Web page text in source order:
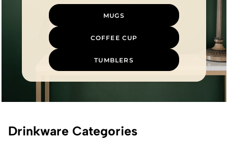
MUGS
COFFEE CUP
TUMBLERS
Drinkware Categories